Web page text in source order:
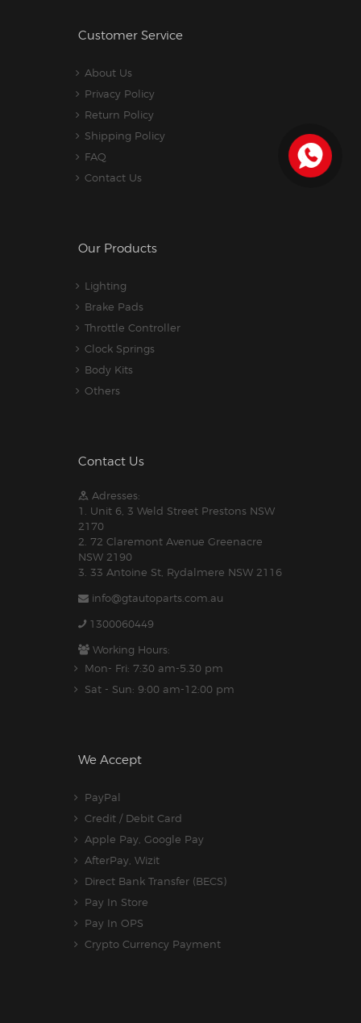
Customer Service
About Us
Privacy Policy
Return Policy
Shipping Policy
FAQ
Contact Us
Our Products
Lighting
Brake Pads
Throttle Controller
Clock Springs
Body Kits
Others
Contact Us
Adresses:
1. Unit 6, 3 Weld Street Prestons NSW
2170
2. 72 Claremont Avenue Greenacre
NSW 2190
3. 33 Antoine St, Rydalmere NSW 2116
info@gtautoparts.com.au
1300060449
Working Hours:
Mon- Fri: 7:30 am-5.30 pm
Sat - Sun: 9:00 am-12:00 pm
We Accept
PayPal
Credit / Debit Card
Apple Pay, Google Pay
AfterPay, Wizit
Direct Bank Transfer (BECS)
Pay In Store
Pay In OPS
Crypto Currency Payment